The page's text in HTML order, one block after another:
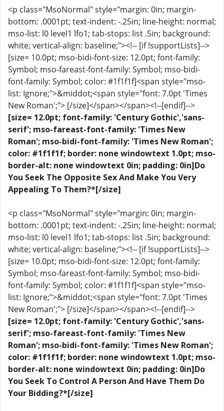
<p class="MsoNormal" style="margin: 0in; margin-
bottom: .0001pt; text-indent: -.25in; line-height: normal;
mso-list: l0 level1 lfo1; tab-stops: list .5in; background:
white; vertical-align: baseline;"><!-- [if !supportLists]-->
[size= 10.0pt; mso-bidi-font-size: 12.0pt; font-family:
Symbol; mso-fareast-font-family: Symbol; mso-bidi-
font-family: Symbol; color: #1f1f1f]<span style="mso-
list: Ignore;">&middot;<span style="font: 7.0pt 'Times
New Roman';"> [/size]</span></span><!--[endif]-->
[size= 12.0pt; font-family: 'Century Gothic','sans-
serif'; mso-fareast-font-family: 'Times New
Roman'; mso-bidi-font-family: 'Times New Roman';
color: #1f1f1f; border: none windowtext 1.0pt; mso-
border-alt: none windowtext 0in; padding: 0in]Do
You Seek The Opposite Sex And Make You Very
Appealing To Them?*[/size]
<p class="MsoNormal" style="margin: 0in; margin-
bottom: .0001pt; text-indent: -.25in; line-height: normal;
mso-list: l0 level1 lfo1; tab-stops: list .5in; background:
white; vertical-align: baseline;"><!-- [if !supportLists]-->
[size= 10.0pt; mso-bidi-font-size: 12.0pt; font-family:
Symbol; mso-fareast-font-family: Symbol; mso-bidi-
font-family: Symbol; color: #1f1f1f]<span style="mso-
list: Ignore;">&middot;<span style="font: 7.0pt 'Times
New Roman';"> [/size]</span></span><!--[endif]-->
[size= 12.0pt; font-family: 'Century Gothic','sans-
serif'; mso-fareast-font-family: 'Times New
Roman'; mso-bidi-font-family: 'Times New Roman';
color: #1f1f1f; border: none windowtext 1.0pt; mso-
border-alt: none windowtext 0in; padding: 0in]Do
You Seek To Control A Person And Have Them Do
Your Bidding?*[/size]